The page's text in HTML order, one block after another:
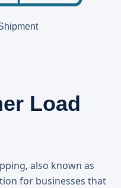
Load
also known as
for businesses that